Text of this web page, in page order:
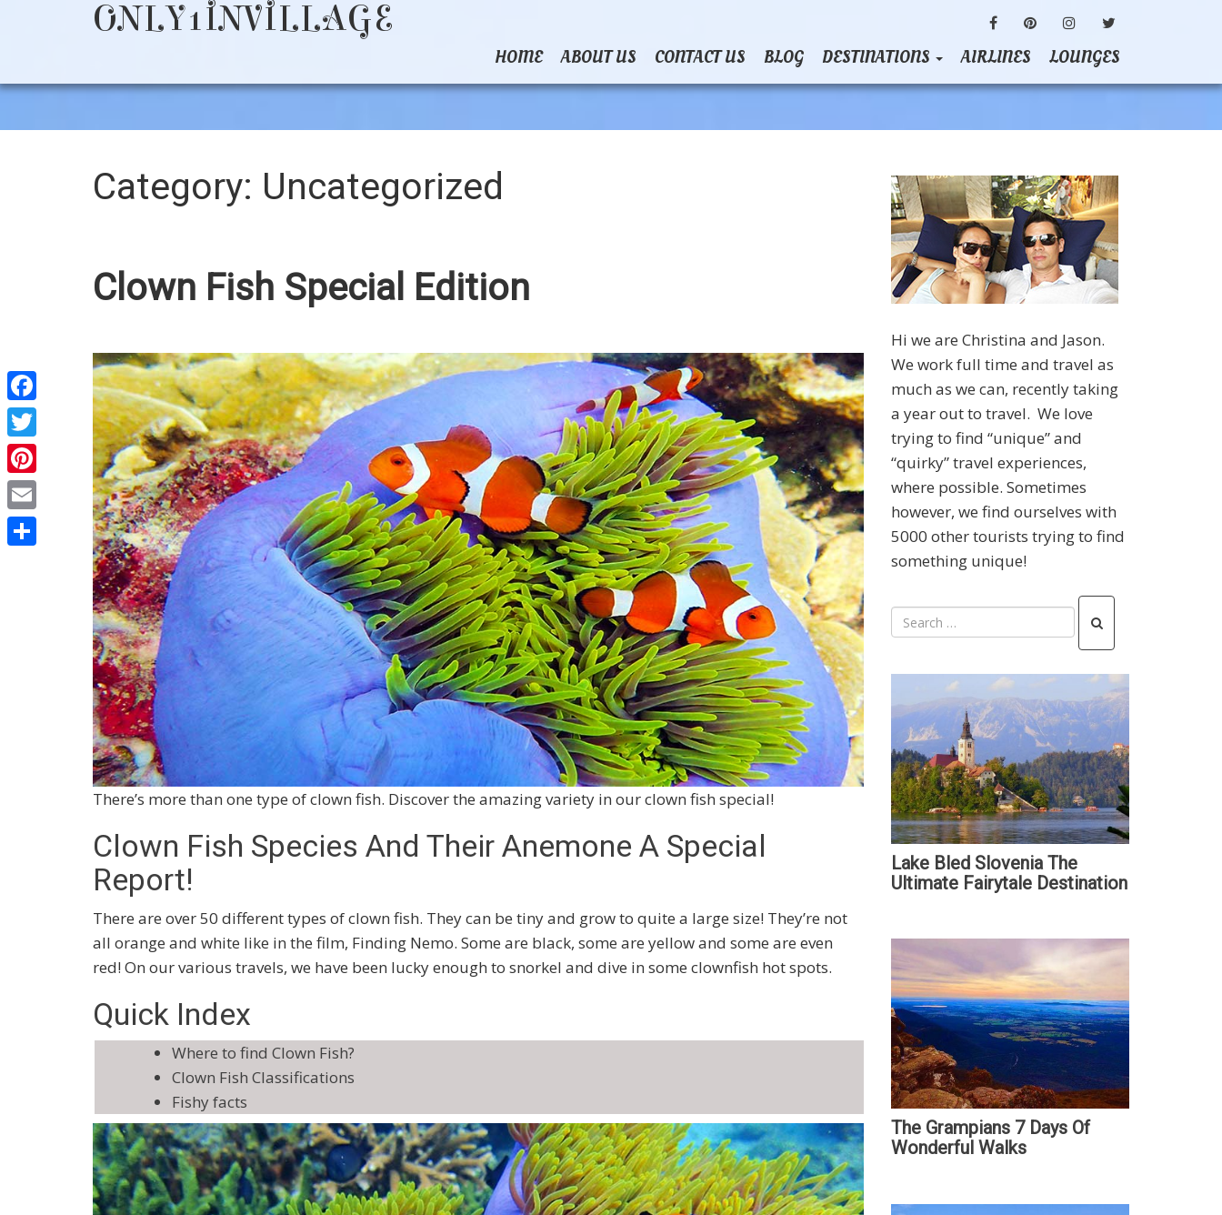
ONLY1INVILLAGE FACEBOOKPINTERESTINSTAGRAM
HOME ABOUT US CONTACT US BLOG DESTINATIONS AIRLINES LOUNGES
Category: Uncategorized
Clown Fish Special Edition
There’s more than one type of clown fish. Discover the amazing variety in our clown fish special!
Clown Fish Species And Their Anemone A Special
Report!
There are over 50 different types of clown fish. They can be tiny and grow to quite a large size! They’re not
all orange and white like in the film, Finding Nemo. Some are black, some are yellow and some are even
red! On our various travels, we have been lucky enough to snorkel and dive in some clownfish hot spots.
Quick Index
Where to find Clown Fish?
Clown Fish Classifications
Fishy facts
Hi we are Christina and Jason.
We work full time and travel as
much as we can, recently taking
a year out to travel. We love
trying to find “unique” and
“quirky” travel experiences,
where possible. Sometimes
however, we find ourselves with
5000 other tourists trying to find
something unique!
Lake Bled Slovenia The
Ultimate Fairytale Destination
The Grampians 7 Days Of
Wonderful Walks
Facebook
Twitter
Pinterest
Email